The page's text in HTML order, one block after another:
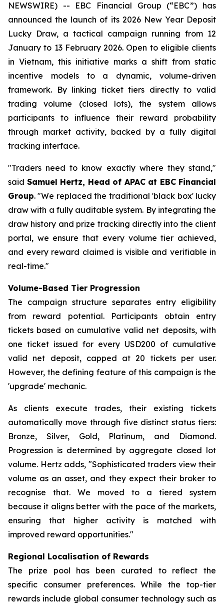
NEWSWIRE) -- EBC Financial Group (“EBC”) has
announced the launch of its 2026 New Year Deposit
Lucky Draw, a tactical campaign running from 12
January to 13 February 2026. Open to eligible clients
in Vietnam, this initiative marks a shift from static
incentive models to a dynamic, volume-driven
framework. By linking ticket tiers directly to valid
trading volume (closed lots), the system allows
participants to influence their reward probability
through market activity, backed by a fully digital
tracking interface.
"Traders need to know exactly where they stand,"
said Samuel Hertz, Head of APAC at EBC Financial
Group. "We replaced the traditional 'black box' lucky
draw with a fully auditable system. By integrating the
draw history and prize tracking directly into the client
portal, we ensure that every volume tier achieved,
and every reward claimed is visible and verifiable in
real-time."
Volume-Based Tier Progression
The campaign structure separates entry eligibility
from reward potential. Participants obtain entry
tickets based on cumulative valid net deposits, with
one ticket issued for every USD200 of cumulative
valid net deposit, capped at 20 tickets per user.
However, the defining feature of this campaign is the
'upgrade' mechanic.
As clients execute trades, their existing tickets
automatically move through five distinct status tiers:
Bronze, Silver, Gold, Platinum, and Diamond.
Progression is determined by aggregate closed lot
volume. Hertz adds, "Sophisticated traders view their
volume as an asset, and they expect their broker to
recognise that. We moved to a tiered system
because it aligns better with the pace of the markets,
ensuring that higher activity is matched with
improved reward opportunities."
Regional Localisation of Rewards
The prize pool has been curated to reflect the
specific consumer preferences. While the top-tier
rewards include global consumer technology such as